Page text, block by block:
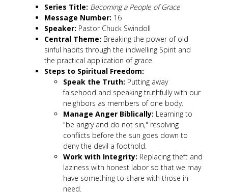
Series Title: Becoming a People of Grace
Message Number: 16
Speaker: Pastor Chuck Swindoll
Central Theme: Breaking the power of old
sinful habits through the indwelling Spirit and
the practical application of grace.
Steps to Spiritual Freedom:
Speak the Truth: Putting away
falsehood and speaking truthfully with our
neighbors as members of one body.
Manage Anger Biblically: Learning to
"be angry and do not sin," resolving
conflicts before the sun goes down to
deny the devil a foothold.
Work with Integrity: Replacing theft and
laziness with honest labor so that we may
have something to share with those in
need.